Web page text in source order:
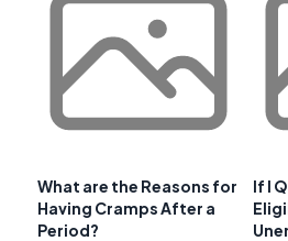
What are the Reasons for
Having Cramps After a
Period?
If I